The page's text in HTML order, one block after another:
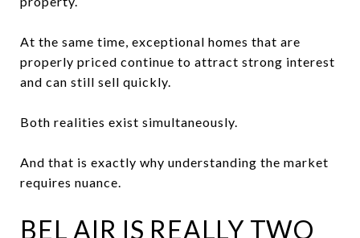
At the same time, exceptional homes that are
properly priced continue to attract strong interest
and can still sell quickly.
Both realities exist simultaneously.
And that is exactly why understanding the market
requires nuance.
BEL AIR IS REALLY TWO